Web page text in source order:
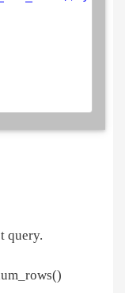
query.